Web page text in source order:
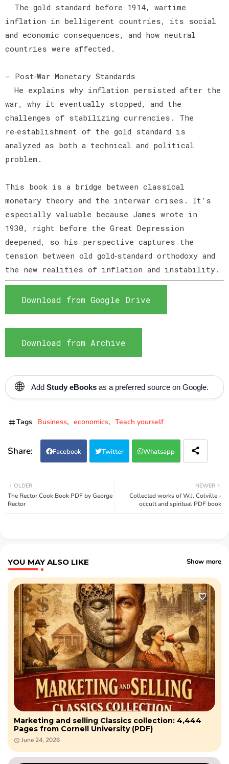
The gold standard before 1914, wartime
inflation in belligerent countries, its social
and economic consequences, and how neutral
countries were affected.
- Post‑War Monetary Standards
He explains why inflation persisted after the
war, why it eventually stopped, and the
challenges of stabilizing currencies. The
re‑establishment of the gold standard is
analyzed as both a technical and political
problem.
This book is a bridge between classical
monetary theory and the interwar crises. It’s
especially valuable because James wrote in
1930, right before the Great Depression
deepened, so his perspective captures the
tension between old gold‑standard orthodoxy and
the new realities of inflation and instability.
Download from Google Drive
Download from Archive
🌐 Add Study eBooks as a preferred source on Google.
Tags Business economics Teach yourself
Facebook Twitter Whatsapp
NEWER
Collected works of W.J. Colville -
occult and spiritual PDF book
OLDER
The Rector Cook Book PDF by George
Rector
YOU MAY ALSO LIKE Show more
Marketing and selling Classics collection: 4,444
Pages from Cornell University (PDF)
June 24, 2026